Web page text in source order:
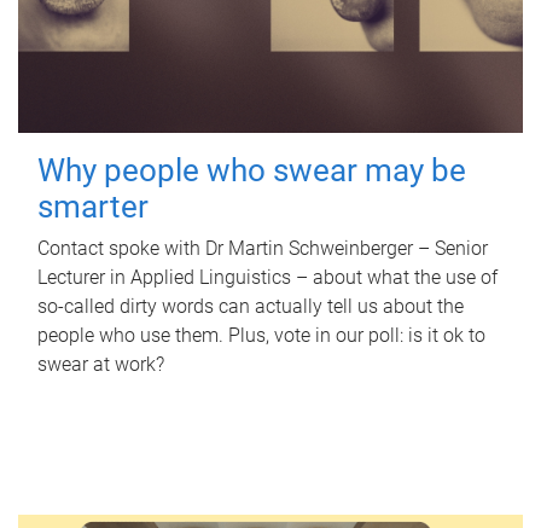
Why people who swear may be
smarter
Contact spoke with Dr Martin Schweinberger – Senior
Lecturer in Applied Linguistics – about what the use of
so-called dirty words can actually tell us about the
people who use them. Plus, vote in our poll: is it ok to
swear at work?